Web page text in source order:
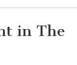
in The